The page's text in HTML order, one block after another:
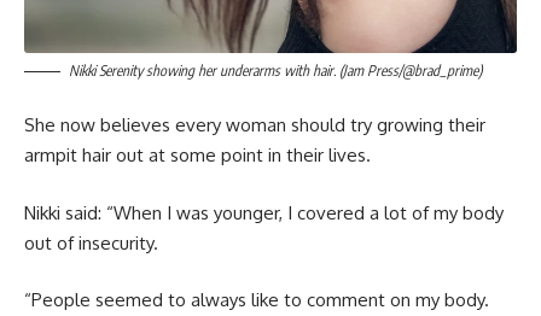
Nikki Serenity showing her underarms with hair. (Jam Press/@brad_prime)
She now believes every woman should try growing their
armpit hair out at some point in their lives.
Nikki said: “When I was younger, I covered a lot of my body
out of insecurity.
“People seemed to always like to comment on my body.